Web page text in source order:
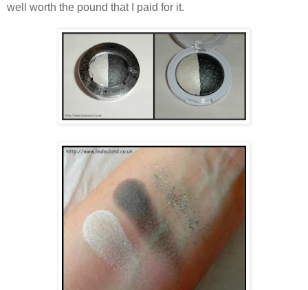
well worth the pound that I paid for it.